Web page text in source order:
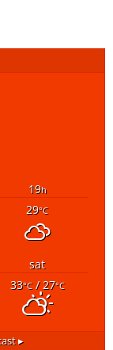
19h
29°C
sat
33°C/ 27°C
▸